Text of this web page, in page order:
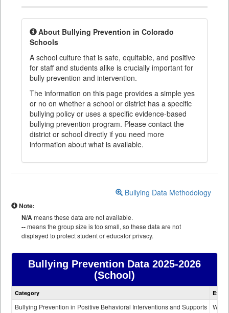
About Bullying Prevention in Colorado
Schools
A school culture that is safe, equitable, and positive
for staff and students alike is crucially important for
bully prevention and intervention.
The information on this page provides a simple yes
or no on whether a school or district has a specific
bullying policy or uses a specific evidence-based
bullying prevention program. Please contact the
district or school directly if you need more
information about what is available.
Bullying Data Methodology
Note:
N/Ameans these data are not available.
--means the group size is too small, so these data are not
displayed to protect student or educator privacy.
Bullying Prevention Data2025-2026
(School)
Bullying
Category
Bullying Prevention in Positive Behavioral Interventions and Supports